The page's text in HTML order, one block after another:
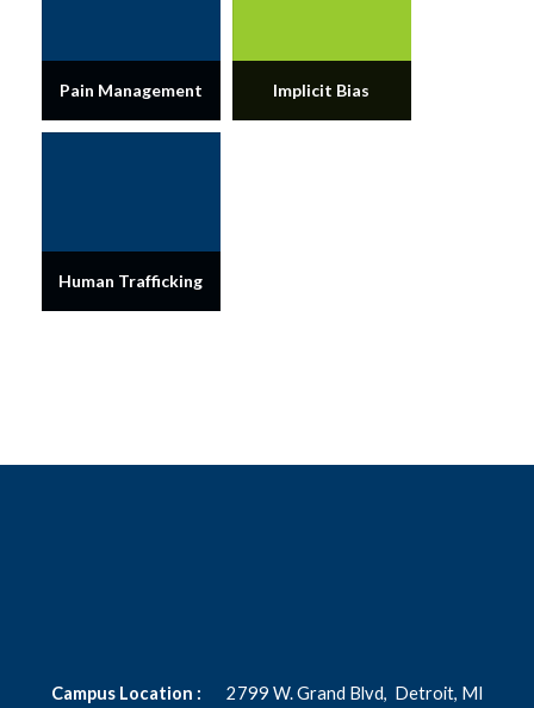
Pain Management Implicit Bias
Human Trafficking
Campus Location : 2799 W. Grand Blvd, Detroit, MI